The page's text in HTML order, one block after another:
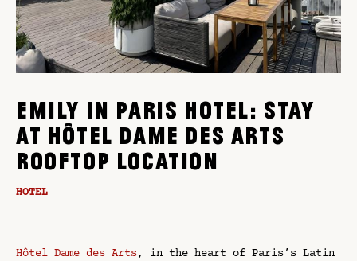
EMILY IN PARIS HOTEL: STAY
AT HÔTEL DAME DES ARTS
ROOFTOP LOCATION
HOTEL
Hôtel Dame des Arts, in the heart of Paris’s Latin